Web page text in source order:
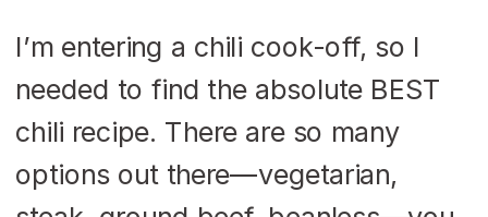
I’m entering a chili cook-off, so I
needed to find the absolute BEST
chili recipe. There are so many
options out there—vegetarian,